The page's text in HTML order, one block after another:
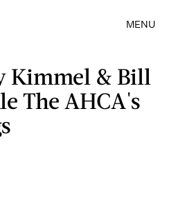
MENU
Kimmel & Bill
The AHCA's